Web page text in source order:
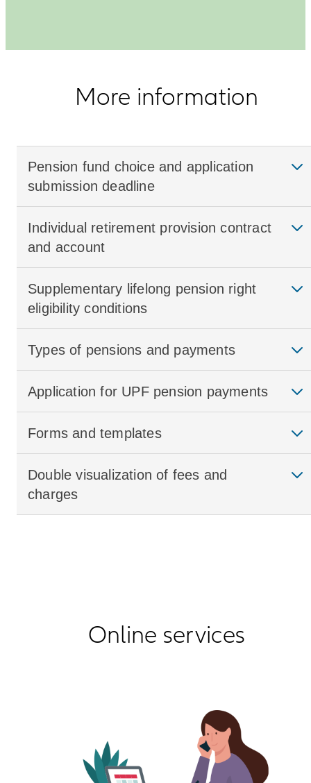
More information
Pension fund choice and application
submission deadline
Individual retirement provision contract
and account
Supplementary lifelong pension right
eligibility conditions
Types of pensions and payments
Application for UPF pension payments
Forms and templates
Double visualization of fees and
charges
Online services